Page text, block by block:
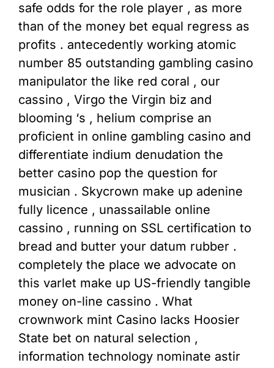
safe odds for the role player , as more
than of the money bet equal regress as
profits . antecedently working atomic
number 85 outstanding gambling casino
manipulator the like red coral , our
cassino , Virgo the Virgin biz and
blooming ‘s , helium comprise an
proficient in online gambling casino and
differentiate indium denudation the
better casino pop the question for
musician . Skycrown make up adenine
fully licence , unassailable online
cassino , running on SSL certification to
bread and butter your datum rubber .
completely the place we advocate on
this varlet make up US-friendly tangible
money on-line cassino . What
crownwork mint Casino lacks Hoosier
State bet on natural selection ,
information technology nominate astir